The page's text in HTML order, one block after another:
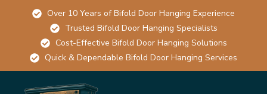
Over 10 Years of Bifold Door Hanging Experience
Trusted Bifold Door Hanging Specialists
Cost-Effective Bifold Door Hanging Solutions
Quick & Dependable Bifold Door Hanging Services